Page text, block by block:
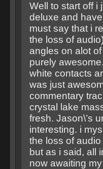
Well to start off i
deluxe and
must say that i
the loss of
angles on alot
purely
white contacts
was just
commentary
crystal lake
fresh. Jason\’s
interesting. i
the loss of
but as i said, all
now awaiting